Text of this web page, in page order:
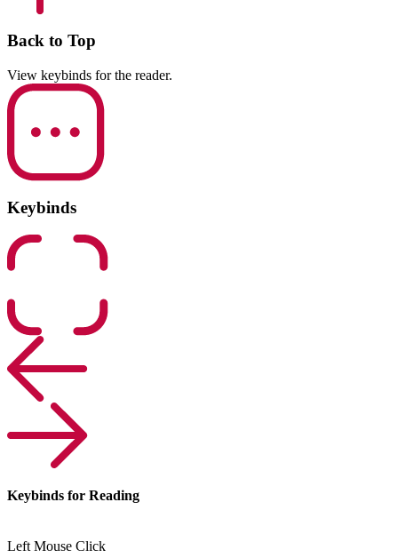
Back to Top
View keybinds for the reader.
Keybinds
Keybinds for Reading
Left Mouse Click